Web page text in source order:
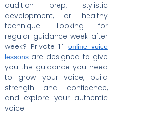
audition prep, stylistic
development, or healthy
technique. Looking for
regular guidance week after
week? Private 1:1online voice
lessons are designed to give
you the guidance you need
to grow your voice, build
strength and confidence,
and explore your authentic
voice.